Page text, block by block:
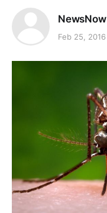
NewsNow
Feb 25, 2016